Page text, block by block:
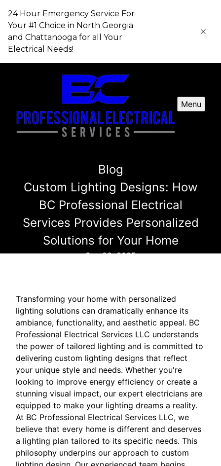
24 Hour Emergency Service For
Your #1 Choice in​​​​​​​ North Georgia
and Chattanooga for all Your
Electrical Needs!
Menu
Blog
Custom Lighting Designs: How
BC Professional Electrical
Services Provides Personalized
Solutions for Your Home
Sep 20, 2025
Transforming your home with personalized
lighting solutions can dramatically enhance its
ambiance, functionality, and aesthetic appeal. BC
Professional Electrical Services LLC understands
the power of tailored lighting and is committed to
delivering custom lighting designs that reflect
your unique style and needs. Whether you're
looking to improve energy efficiency or create a
stunning visual impact, our expert electricians are
equipped to make your lighting dreams a reality.
At BC Professional Electrical Services LLC, we
believe that every home is different and deserves
a lighting plan tailored to its specific needs. This
philosophy underpins our approach to custom